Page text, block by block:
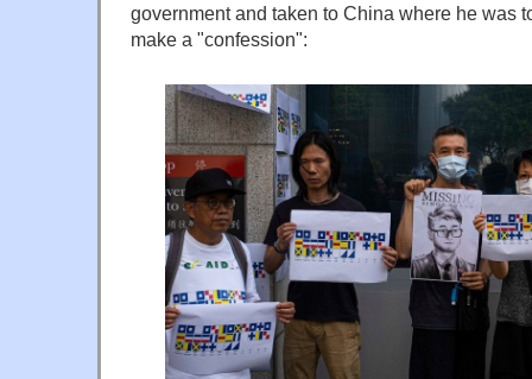
government and taken to China where he was
make a "confession":